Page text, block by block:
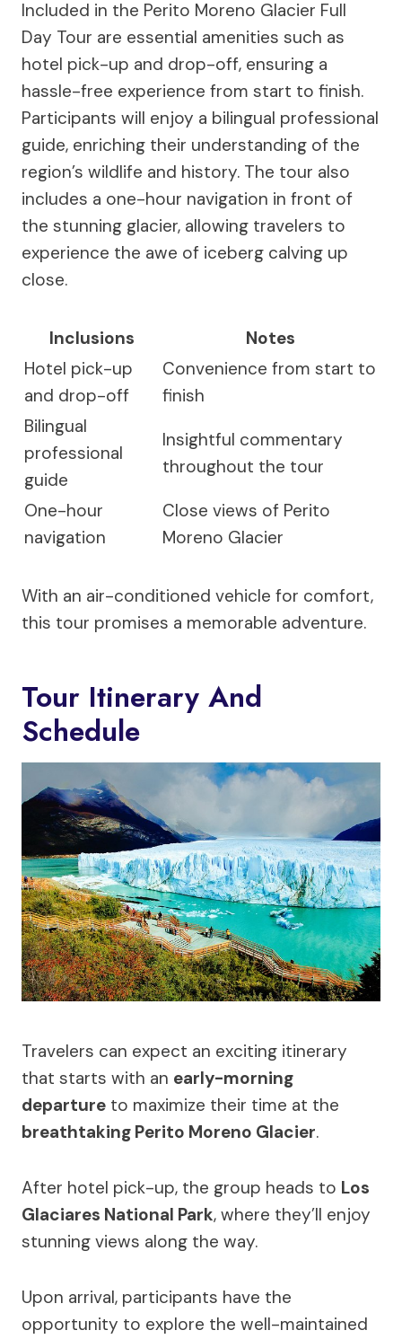
Included in the Perito Moreno Glacier Full
Day Tour are essential amenities such as
hotel pick-up and drop-off, ensuring a
hassle-free experience from start to finish.
Participants will enjoy a bilingual professional
guide, enriching their understanding of the
region’s wildlife and history. The tour also
includes a one-hour navigation in front of
the stunning glacier, allowing travelers to
experience the awe of iceberg calving up
close.
Inclusions
Notes
Hotel pick-up
and drop-off
Convenience from start to
finish
Bilingual
professional
guide
Insightful commentary
throughout the tour
One-hour
navigation
Close views of Perito
Moreno Glacier
With an air-conditioned vehicle for comfort,
this tour promises a memorable adventure.
Tour Itinerary And
Schedule
Travelers can expect an exciting itinerary
that starts with an early-morning
departure to maximize their time at the
breathtaking Perito Moreno Glacier.
After hotel pick-up, the group heads to Los
Glaciares National Park, where they’ll enjoy
stunning views along the way.
Upon arrival, participants have the
opportunity to explore the well-maintained